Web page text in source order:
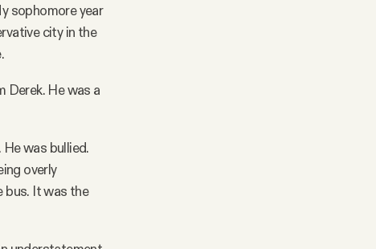
sophomore year
city in the
Derek. He was a
was bullied.
overly
bus. It was the